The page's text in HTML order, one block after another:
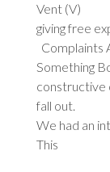
Vent (V)
giving free
Complaints
Something
constructive
fall out.
We had an
This